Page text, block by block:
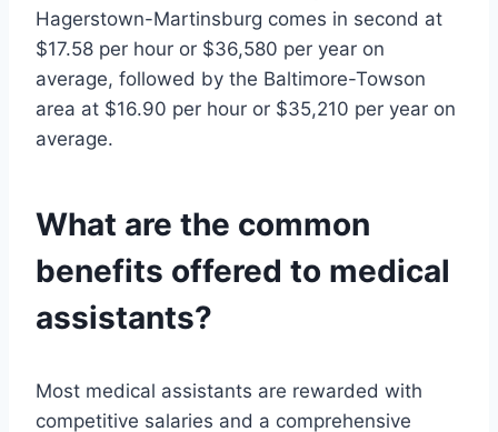
Hagerstown-Martinsburg comes in second at
$17.58 per hour or $36,580 per year on
average, followed by the Baltimore-Towson
area at $16.90 per hour or $35,210 per year on
average.
What are the common
benefits offered to medical
assistants?
Most medical assistants are rewarded with
competitive salaries and a comprehensive